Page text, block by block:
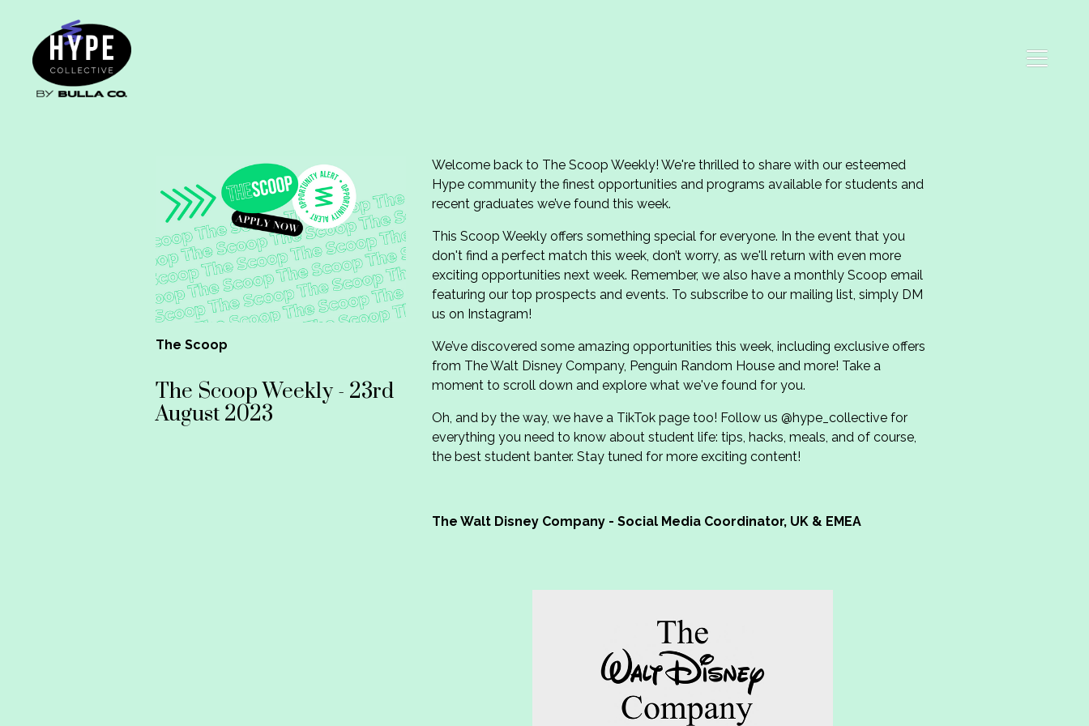
The Scoop
The Scoop Weekly - 23rd
August 2023
Welcome back to The Scoop Weekly! We're thrilled to share with our esteemed
Hype community the finest opportunities and programs available for students and
recent graduates we’ve found this week.
This Scoop Weekly offers something special for everyone. In the event that you
don't find a perfect match this week, don’t worry, as we'll return with even more
exciting opportunities next week. Remember, we also have a monthly Scoop email
featuring our top prospects and events. To subscribe to our mailing list, simply DM
us on Instagram!
We’ve discovered some amazing opportunities this week, including exclusive offers
from The Walt Disney Company, Penguin Random House and more! Take a
moment to scroll down and explore what we've found for you.
Oh, and by the way, we have a TikTok page too! Follow us @hype_collective for
everything you need to know about student life: tips, hacks, meals, and of course,
the best student banter. Stay tuned for more exciting content!
The Walt Disney Company - Social Media Coordinator, UK & EMEA